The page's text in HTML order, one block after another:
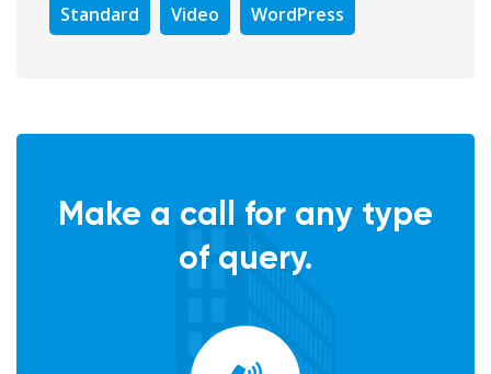
Standard Video WordPress
Make a call for any type
of query.